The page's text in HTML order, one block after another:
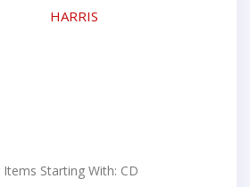
HARRIS
Items Starting With: CD